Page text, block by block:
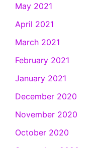
May 2021
April 2021
March 2021
February 2021
January 2021
December 2020
November 2020
October 2020